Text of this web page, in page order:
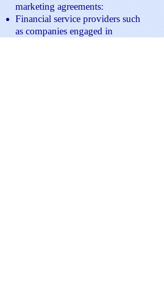
marketing agreements:
Financial service providers such
as companies engaged in